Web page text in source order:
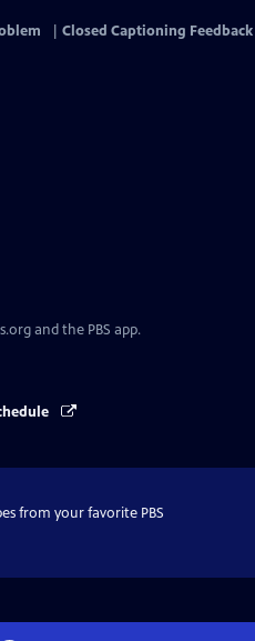
Closed Captioning Feedback
and the PBS app.
from your favorite PBS